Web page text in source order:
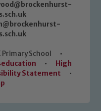
School
•
•
High
Statement
•